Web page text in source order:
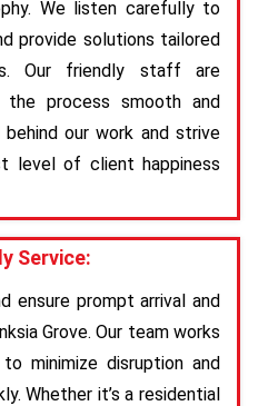
We listen carefully to
provide solutions tailored
Our friendly staff are
process smooth and
our work and strive
level of client happiness
Service:
ensure prompt arrival and
Grove. Our team works
minimize disruption and
Whether it’s a residential